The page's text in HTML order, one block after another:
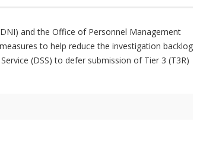
and the Office of Personnel Management
to help reduce the investigation backlog
(DSS) to defer submission of Tier 3 (T3R)